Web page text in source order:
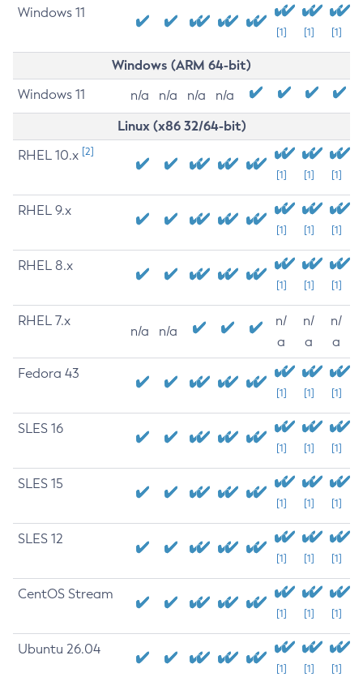
Windows 11
[1] [1] [1]
Windows (ARM 64-bit)
Windows 11 n/a n/a n/a n/a
Linux (x86 32/64-bit)
RHEL 10.x [2]
[1] [1] [1]
RHEL 9.x
[1] [1] [1]
RHEL 8.x
[1] [1] [1]
RHEL 7.x
n/a n/a
n/
a
n/
a
n/
a
Fedora 43
[1] [1] [1]
SLES 16
[1] [1] [1]
SLES 15
[1] [1] [1]
SLES 12
[1] [1] [1]
CentOS Stream
[1] [1] [1]
Ubuntu 26.04
[1] [1] [1]